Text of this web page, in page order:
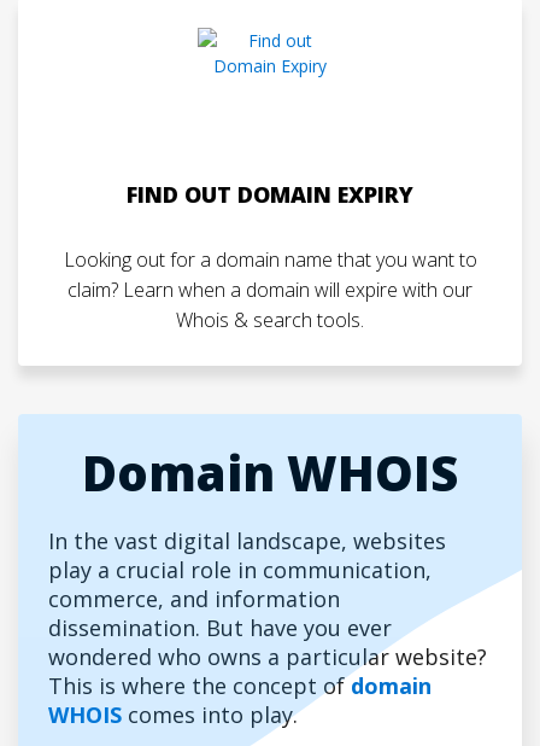
FIND OUT DOMAIN EXPIRY
Looking out for a domain name that you want to
claim? Learn when a domain will expire with our
Whois & search tools.
Domain WHOIS
In the vast digital landscape, websites
play a crucial role in communication,
commerce, and information
dissemination. But have you ever
wondered who owns a particular website?
This is where the concept ofdomain
WHOIS comes into play.